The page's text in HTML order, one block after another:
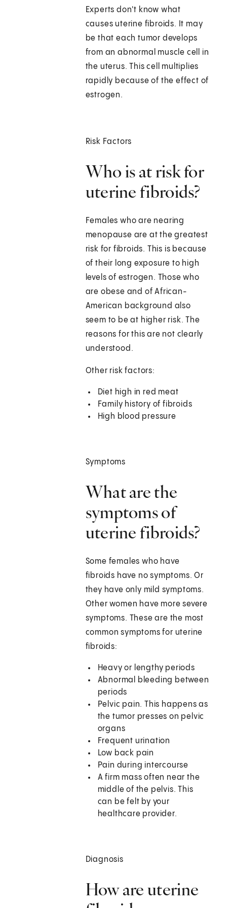
Experts don't know what
causes uterine fibroids. It may
be that each tumor develops
from an abnormal muscle cell in
the uterus. This cell multiplies
rapidly because of the effect of
estrogen.
Risk Factors
Who is at risk for
uterine fibroids?
Females who are nearing
menopause are at the greatest
risk for fibroids. This is because
of their long exposure to high
levels of estrogen. Those who
are obese and of African-
American background also
seem to be at higher risk. The
reasons for this are not clearly
understood.
Other risk factors:
Diet high in red meat
Family history of fibroids
High blood pressure
Symptoms
What are the
symptoms of
uterine fibroids?
Some females who have
fibroids have no symptoms. Or
they have only mild symptoms.
Other women have more severe
symptoms. These are the most
common symptoms for uterine
fibroids:
Heavy or lengthy periods
Abnormal bleeding between
periods
Pelvic pain. This happens as
the tumor presses on pelvic
organs
Frequent urination
Low back pain
Pain during intercourse
A firm mass often near the
middle of the pelvis. This
can be felt by your
healthcare provider.
Diagnosis
How are uterine